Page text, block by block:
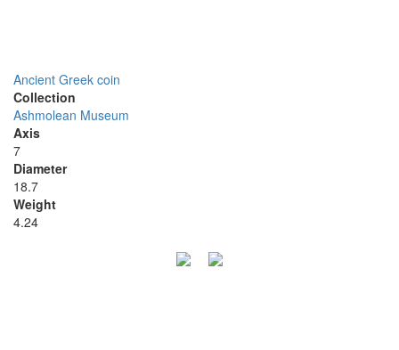
Ancient Greek coin
Collection
Ashmolean Museum
Axis
7
Diameter
18.7
Weight
4.24